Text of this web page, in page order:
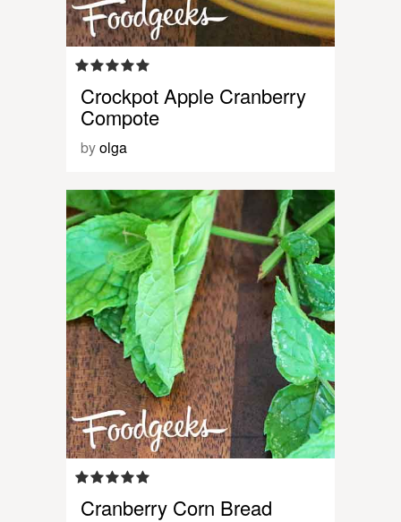
Crockpot Apple Cranberry
Compote
byolga
Cranberry Corn Bread